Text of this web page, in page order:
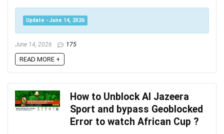
Update - June 14, 2026
June 14, 2026 175
READ MORE +
How to Unblock Al Jazeera
Sport and bypass Geoblocked
Error to watch African Cup ?